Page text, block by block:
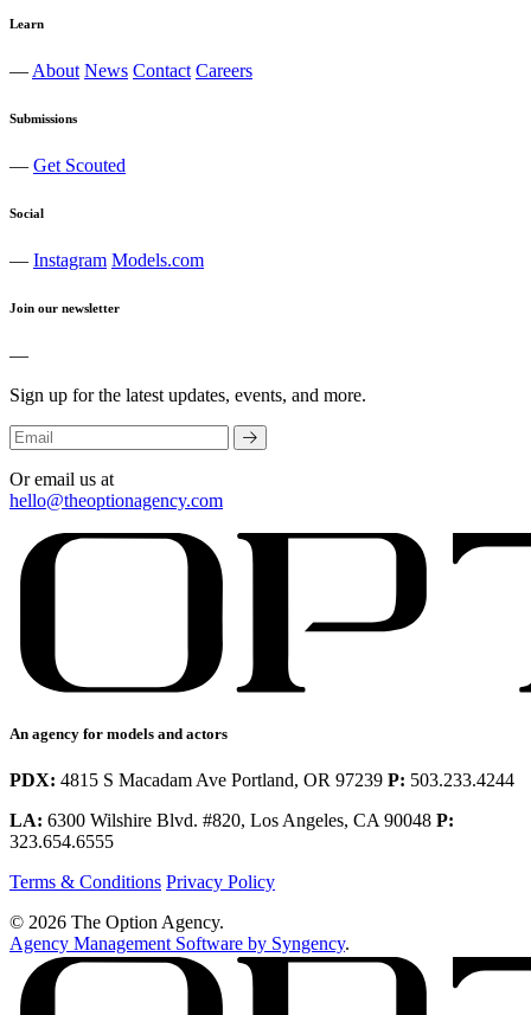
Learn
— About News Contact Careers
Submissions
— Get Scouted
Social
— Instagram Models.com
Join our newsletter
—
Sign up for the latest updates, events, and more.
Or email us at
hello@theoptionagency.com
An agency for models and actors
PDX: 4815 S Macadam Ave Portland, OR 97239 P: 503.233.4244
LA: 6300 Wilshire Blvd. #820, Los Angeles, CA 90048 P:
323.654.6555
Terms & Conditions Privacy Policy
© 2026 The Option Agency.
Agency Management Software by Syngency.